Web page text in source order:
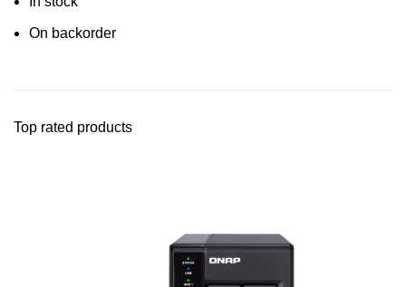
On backorder
Top rated products